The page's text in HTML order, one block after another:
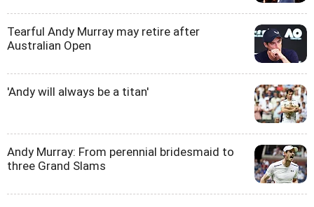
Tearful Andy Murray may retire after
Australian Open
'Andy will always be a titan'
Andy Murray: From perennial bridesmaid to
three Grand Slams